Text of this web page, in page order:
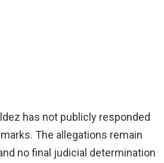
has not publicly responded
The allegations remain
no final judicial determination